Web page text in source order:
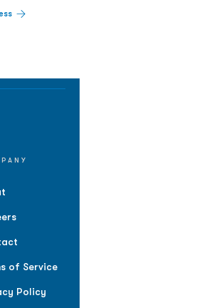
of Service
Policy